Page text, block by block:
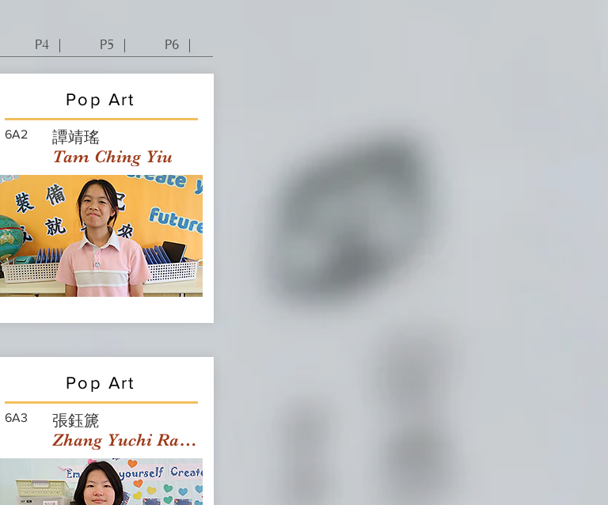
P4 ｜ P5 ｜ P6 ｜
Pop Art
6A2 譚靖瑤
Tam Ching Yiu
Pop Art
6A3 張鈺篪
Zhang Yuchi Rachael